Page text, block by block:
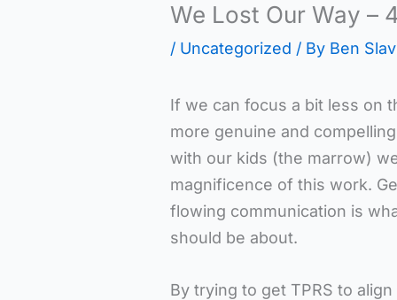
We Lost Our Way –
/ Uncategorized / By Ben
If we can focus a bit less on
more genuine and
with our kids (the marrow)
magnificence of this work.
flowing communication is
should be about.
By trying to get TPRS to